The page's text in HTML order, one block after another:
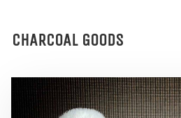
CHARCOAL GOODS